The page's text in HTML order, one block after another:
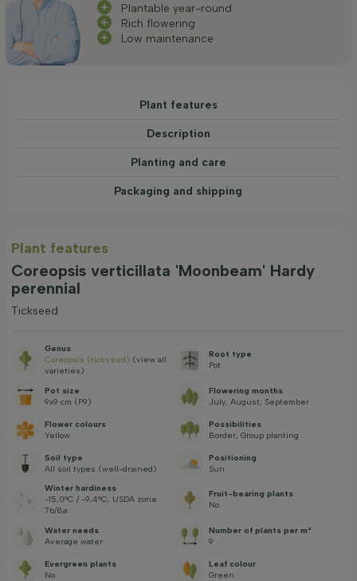
Plantable year-round
Rich flowering
Low maintenance
Plant features
Description
Planting and care
Packaging and shipping
Plant features
Coreopsis verticillata 'Moonbeam' Hardy
perennial
Tickseed
Genus
Coreopsis (tickseed) (view all
varieties)
Root type
Pot
Pot size
9x9 cm (P9)
Flowering months
July, August, September
Flower colours
Yellow
Possibilities
Border, Group planting
Soil type
All soil types (well-drained)
Positioning
Sun
Winter hardiness
-15,0°C / -9,4°C, USDA zone
7b/8a
Fruit-bearing plants
No
Water needs
Average water
Number of plants per m²
9
Evergreen plants
No
Leaf colour
Green